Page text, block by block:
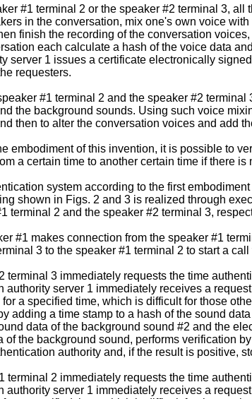
#1 terminal 2 or the speaker #2 terminal 3,
in the conversation, mix one's own voice
finish the recording of the conversation
each calculate a hash of the voice data
server 1 issues a certificate electronically
requesters.
#1 terminal 2 and the speaker #2
the background sounds. Using such voice
then to alter the conversation voices and add
embodiment of this invention, it is possible to
a certain time to another certain time if there
system according to the first
shown in Figs. 2 and 3 is realized through
terminal 2 and the speaker #2 terminal 3,
#1 makes connection from the speaker #1
3 to the speaker #1 terminal 2 to start a
terminal 3 immediately requests the time
authority server 1 immediately receives a
a specified time, which is difficult for those
adding a time stamp to a hash of the sound
data of the background sound #2 and the
of the background sound, performs verification
authority and, if the result is positive,
terminal 2 immediately requests the time
authority server 1 immediately receives a